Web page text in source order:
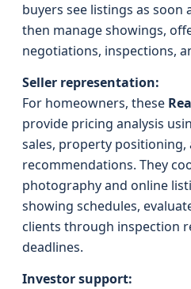
buyers see listings as soon
then manage showings,
negotiations, inspections,
Seller representation:
For homeowners, these
provide pricing analysis
sales, property positioning,
recommendations. They
photography and online
showing schedules,
clients through inspection
deadlines.
Investor support: